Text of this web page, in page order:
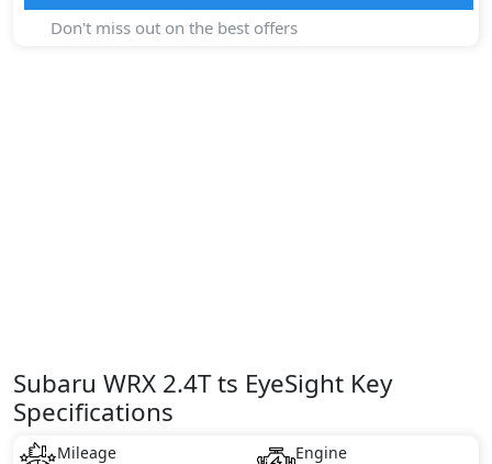
Don't miss out on the best offers
Subaru WRX 2.4T ts EyeSight Key
Specifications
Mileage Engine